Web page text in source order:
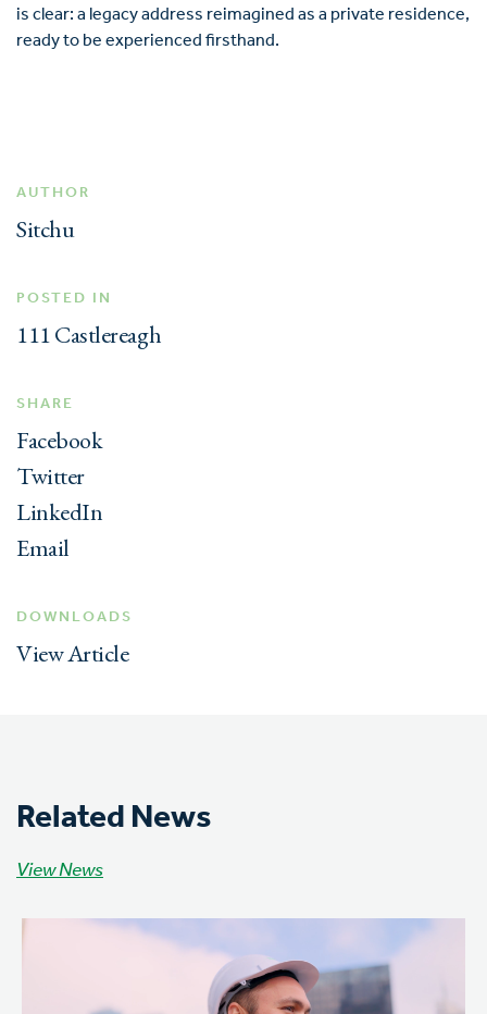
is clear: a legacy address reimagined as a private residence,
ready to be experienced firsthand.
AUTHOR
Sitchu
POSTED IN
111 Castlereagh
SHARE
Facebook
Twitter
LinkedIn
Email
DOWNLOADS
View Article
Related News
View News